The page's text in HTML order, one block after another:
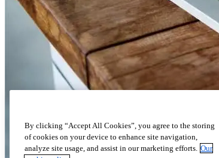
By clicking “Accept All Cookies”, you agree to the storing
of cookies on your device to enhance site navigation,
analyze site usage, and assist in our marketing efforts. Our